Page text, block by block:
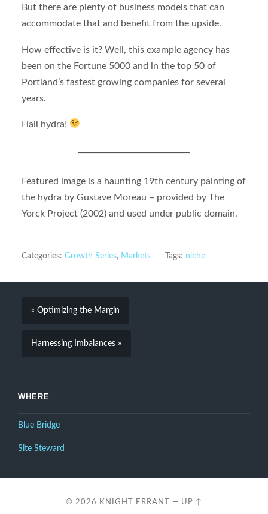
But there are plenty of business models that can
accommodate that and benefit from the upside.
How effective is it? Well, this example agency has
been on the Fortune 5000 and in the top 50 of
Portland’s fastest growing companies for several
years.
Hail hydra!
Featured image is a haunting 19th century painting of
the hydra by Gustave Moreau – provided by The
Yorck Project (2002) and used under public domain.
Categories: Growth Series, Markets Tags: niche
« Optimizing the Margin
Harnessing Imbalances »
WHERE
Blue Bridge
Site Steward
© 2026 KNIGHT ERRANT — UP ↑